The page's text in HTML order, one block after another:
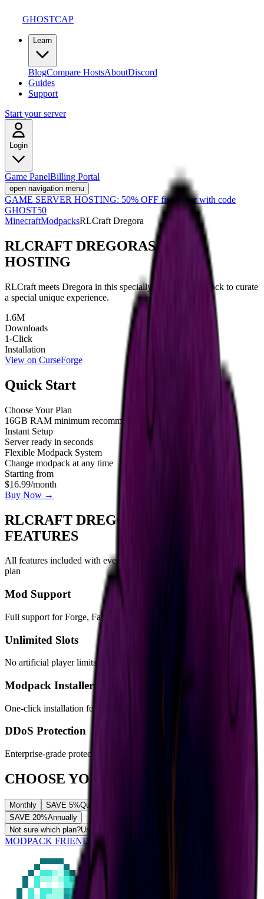
GHOSTCAP
Learn
BlogCompare HostsAboutDiscord
Guides
Support
Start your server
Login
Game PanelBilling Portal
open navigation menu
GAME SERVER HOSTING: 50% OFF first order with code
GHOST50
MinecraftModpacksRLCraft Dregora
RLCRAFT DREGORASERVER
HOSTING
RLCraft meets Dregora in this specially designed modpack to curate
a special unique experience.
1.6M
Downloads
1-Click
Installation
View on CurseForge
Quick Start
Choose Your Plan
16GB RAM minimum recommended
Instant Setup
Server ready in seconds
Flexible Modpack System
Change modpack at any time
Starting from
$16.99/month
Buy Now →
RLCRAFT DREGORA SERVER
FEATURES
All features included with every
plan
Mod Support
Full support for Forge, Fabric, Spigot, Paper, and more
Unlimited Slots
No artificial player limits - your hardware is the only constraint
Modpack Installer
One-click installation for hundreds of popular modpacks
DDoS Protection
Enterprise-grade protection keeps your server online
CHOOSE YOUR PLAN
Monthly SAVE 5%Quarterly
SAVE 20%Annually
Not sure which plan?Use our RAM calculator
MODPACK FRIENDLY